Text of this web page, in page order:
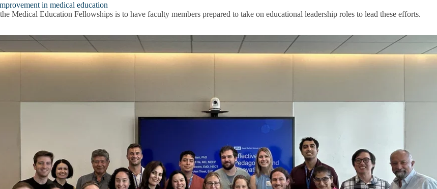
in medical education
Medical Education Fellowships is to have faculty members prepared to take on educational leadership roles to lead these efforts.